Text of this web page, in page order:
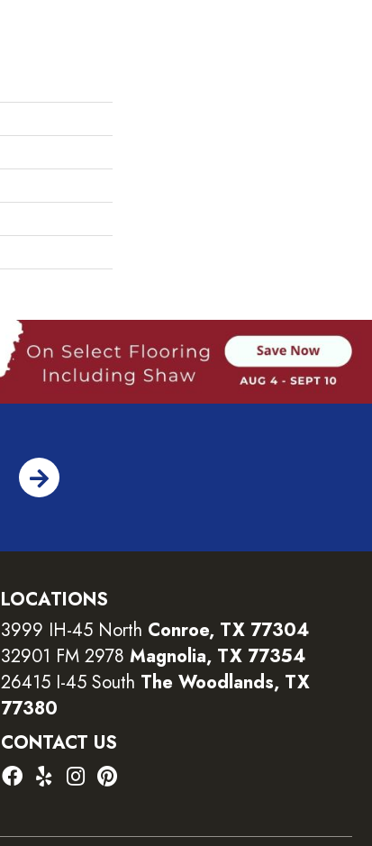
LOCATIONS
3999 IH-45 North Conroe, TX 77304
32901 FM 2978 Magnolia, TX 77354
26415 I-45 South The Woodlands, TX
77380
CONTACT US